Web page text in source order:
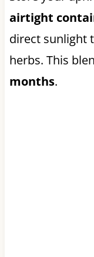
airtight
direct sunlight
herbs. This
months.